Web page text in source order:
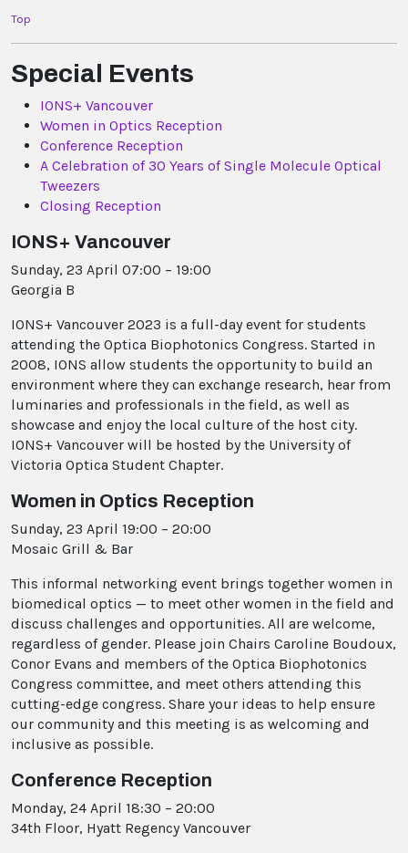
Top
Special Events
IONS+ Vancouver
Women in Optics Reception
Conference Reception
A Celebration of 30 Years of Single Molecule Optical
Tweezers
Closing Reception
IONS+ Vancouver
Sunday, 23 April 07:00 – 19:00
Georgia B
IONS+ Vancouver 2023 is a full-day event for students
attending the Optica Biophotonics Congress. Started in
2008, IONS allow students the opportunity to build an
environment where they can exchange research, hear from
luminaries and professionals in the field, as well as
showcase and enjoy the local culture of the host city.
IONS+ Vancouver will be hosted by the University of
Victoria Optica Student Chapter.
Women in Optics Reception
Sunday, 23 April 19:00 – 20:00
Mosaic Grill & Bar
This informal networking event brings together women in
biomedical optics — to meet other women in the field and
discuss challenges and opportunities. All are welcome,
regardless of gender. Please join Chairs Caroline Boudoux,
Conor Evans and members of the Optica Biophotonics
Congress committee, and meet others attending this
cutting-edge congress. Share your ideas to help ensure
our community and this meeting is as welcoming and
inclusive as possible.
Conference Reception
Monday, 24 April 18:30 – 20:00
34th Floor, Hyatt Regency Vancouver